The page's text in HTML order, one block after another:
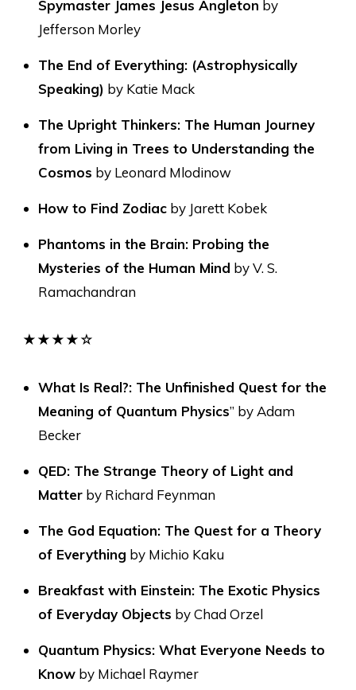
Spymaster James Jesus Angleton by
Jefferson Morley
The End of Everything: (Astrophysically
Speaking) by Katie Mack
The Upright Thinkers: The Human Journey
from Living in Trees to Understanding the
Cosmos by Leonard Mlodinow
How to Find Zodiac by Jarett Kobek
Phantoms in the Brain: Probing the
Mysteries of the Human Mind by V. S.
Ramachandran
★★★★☆
What Is Real?: The Unfinished Quest for the
Meaning of Quantum Physics” by Adam
Becker
QED: The Strange Theory of Light and
Matter by Richard Feynman
The God Equation: The Quest for a Theory
of Everything by Michio Kaku
Breakfast with Einstein: The Exotic Physics
of Everyday Objects by Chad Orzel
Quantum Physics: What Everyone Needs to
Know by Michael Raymer